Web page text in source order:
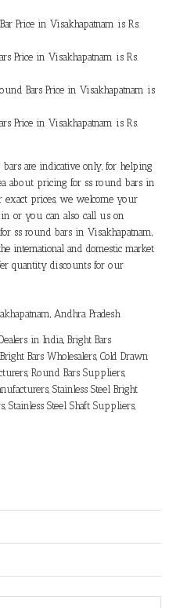
Price in Visakhapatnam is Rs.
Price in Visakhapatnam is Rs.
Bars Price in Visakhapatnam is
Price in Visakhapatnam is Rs.
are indicative only, for helping
about pricing for ss round bars in
exact prices, we welcome your
or you can also call us on
ss round bars in Visakhapatnam,
international and domestic market
quantity discounts for our
Andhra Pradesh
in India, Bright Bars
Bright Bars Wholesalers, Cold Drawn
, Round Bars Suppliers,
, Stainless Steel Bright
, Stainless Steel Shaft Suppliers,